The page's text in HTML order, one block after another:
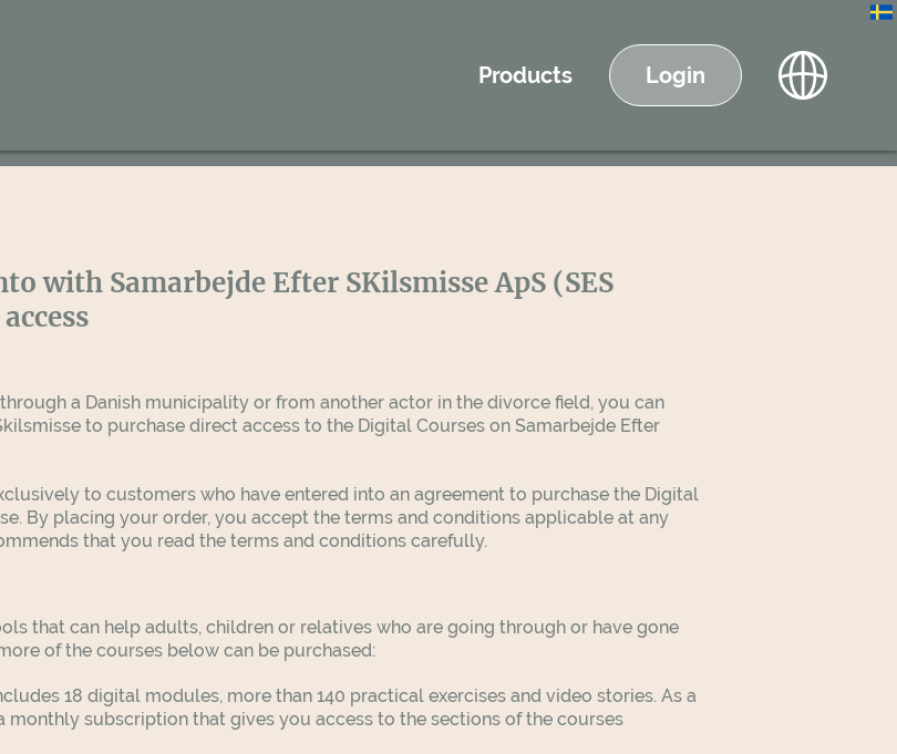
Products Login
with Samarbejde Efter SKilsmisse ApS (SES
a Danish municipality or from another actor in the divorce field, you can
to purchase direct access to the Digital Courses on Samarbejde Efter
to customers who have entered into an agreement to purchase the Digital
By placing your order, you accept the terms and conditions applicable at any
that you read the terms and conditions carefully.
that can help adults, children or relatives who are going through or have gone
of the courses below can be purchased:
18 digital modules, more than 140 practical exercises and video stories. As a
monthly subscription that gives you access to the sections of the courses